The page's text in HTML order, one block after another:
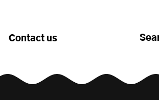
Contact us